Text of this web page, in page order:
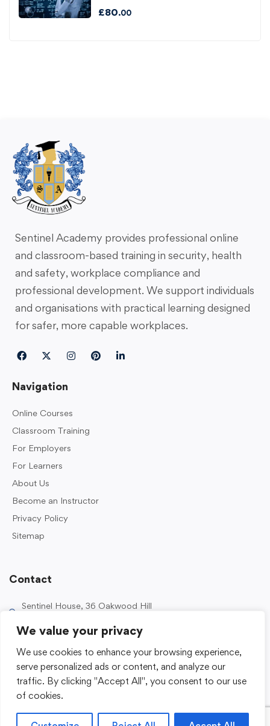
We value your privacy
We use cookies to enhance your browsing experience,
serve personalized ads or content, and analyze our
traffic. By clicking "Accept All", you consent to our use
of cookies.
£80.00
Sentinel Academy provides professional online
and classroom-based training in security, health
and safety, workplace compliance and
professional development. We support individuals
and organisations with practical learning designed
for safer, more capable workplaces.
Navigation
Online Courses
Classroom Training
For Employers
For Learners
About Us
Become an Instructor
Privacy Policy
Sitemap
Contact
Sentinel House, 36 Oakwood Hill
0203 989 2500
enquiries@sentinelacademy.co.uk